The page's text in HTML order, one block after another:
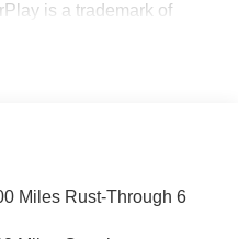
is a trademark of
registered in the U.S.
display, you'll need an
Android Auto app.
Auto are
Miles Rust-Through 6